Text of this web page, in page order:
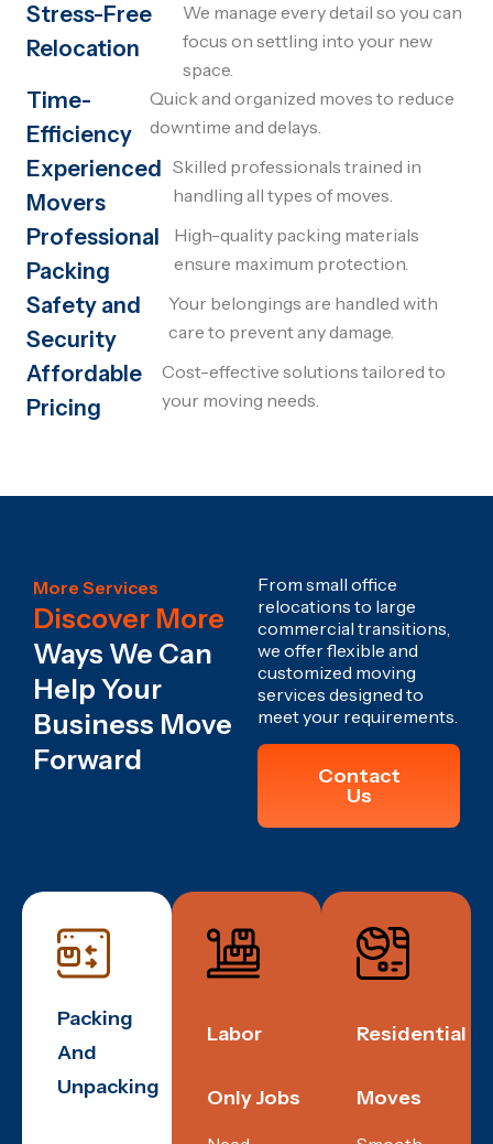
Stress-Free
Relocation
We manage every detail so you can
focus on settling into your new
space.
Time-
Efficiency
Quick and organized moves to reduce
downtime and delays.
Experienced
Movers
Skilled professionals trained in
handling all types of moves.
Professional
Packing
High-quality packing materials
ensure maximum protection.
Safety and
Security
Your belongings are handled with
care to prevent any damage.
Affordable
Pricing
Cost-effective solutions tailored to
your moving needs.
More Services
Discover More
Ways We Can
Help Your
Business Move
Forward
From small office
relocations to large
commercial transitions,
we offer flexible and
customized moving
services designed to
meet your requirements.
Contact
Us
Packing
And
Unpacking
Labor
Only Jobs
Residential
Moves